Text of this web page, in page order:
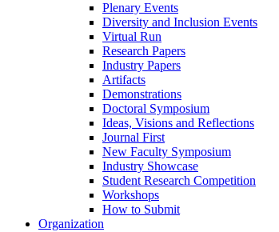
Plenary Events
Diversity and Inclusion Events
Virtual Run
Research Papers
Industry Papers
Artifacts
Demonstrations
Doctoral Symposium
Ideas, Visions and Reflections
Journal First
New Faculty Symposium
Industry Showcase
Student Research Competition
Workshops
How to Submit
Organization